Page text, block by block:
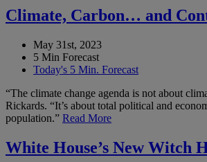
Climate, Carbon… and
May 31st, 2023
5 Min Forecast
Today's 5 Min. Forecast
“The climate change agenda is not about
Rickards. “It’s about total political and
population.” Read More
White House’s New Witch